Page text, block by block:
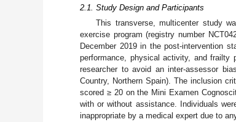
2.1. Study Design and Participants
This transverse, multicenter study
exercise program (registry number
December 2019 in the post-intervention
performance, physical activity, and frailty
researcher to avoid an inter-assessor
Country, Northern Spain). The inclusion
scored ≥ 20 on the Mini Examen
with or without assistance. Individuals
inappropriate by a medical expert due to